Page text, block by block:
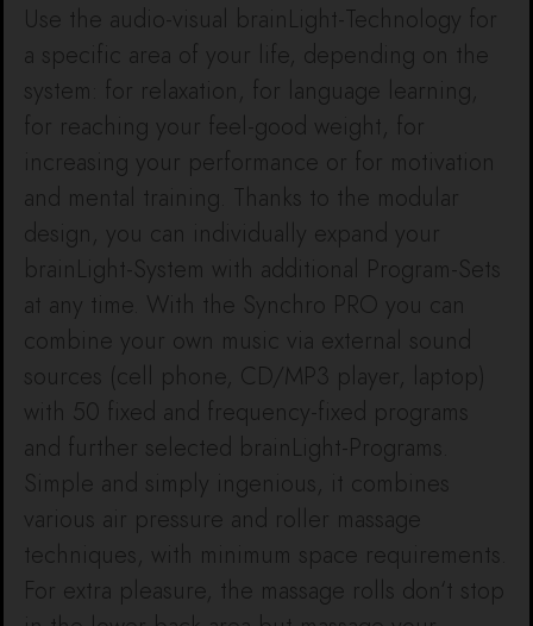
Use the audio-visual brainLight-Technology for
a specific area of your life, depending on the
system: for relaxation, for language learning,
for reaching your feel-good weight, for
increasing your performance or for motivation
and mental training. Thanks to the modular
design, you can individually expand your
brainLight-System with additional Program-Sets
at any time. With the Synchro PRO you can
combine your own music via external sound
sources (cell phone, CD/MP3 player, laptop)
with 50 fixed and frequency-fixed programs
and further selected brainLight-Programs.
Simple and simply ingenious, it combines
various air pressure and roller massage
techniques, with minimum space requirements.
For extra pleasure, the massage rolls don‘t stop